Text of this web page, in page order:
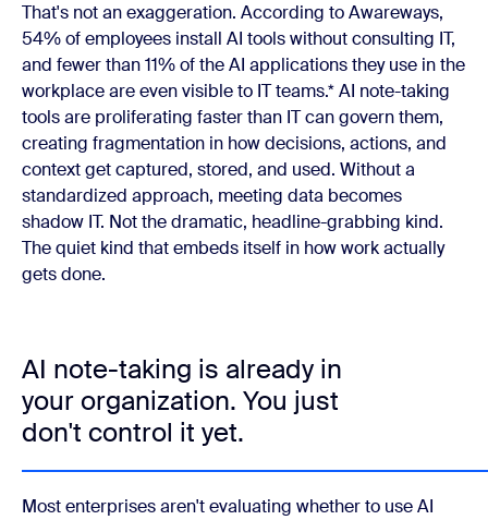
That's not an exaggeration. According to Awareways,
54% of employees install AI tools without consulting IT,
and fewer than 11% of the AI applications they use in the
workplace are even visible to IT teams.* AI note-taking
tools are proliferating faster than IT can govern them,
creating fragmentation in how decisions, actions, and
context get captured, stored, and used. Without a
standardized approach, meeting data becomes
shadow IT. Not the dramatic, headline-grabbing kind.
The quiet kind that embeds itself in how work actually
gets done.
AI note-taking is already in
your organization. You just
don't control it yet.
Most enterprises aren't evaluating whether to use AI